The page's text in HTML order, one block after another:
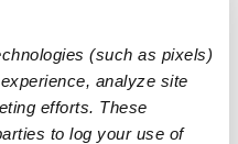
(such as pixels)
analyze site
efforts. These
to log your use of
Upwards
this page